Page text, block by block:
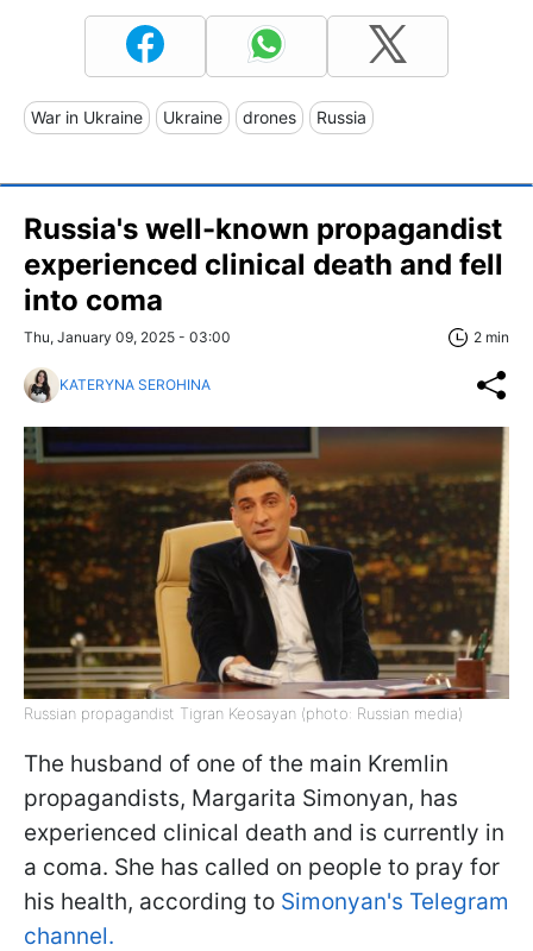
War in Ukraine Ukraine drones Russia
Russia's well-known propagandist
experienced clinical death and fell
into coma
Thu, January 09, 2025 - 03:00 2 min
KATERYNA SEROHINA
Russian propagandist Tigran Keosayan (photo: Russian media)
The husband of one of the main Kremlin
propagandists, Margarita Simonyan, has
experienced clinical death and is currently in
a coma. She has called on people to pray for
his health, according to Simonyan's Telegram
channel.